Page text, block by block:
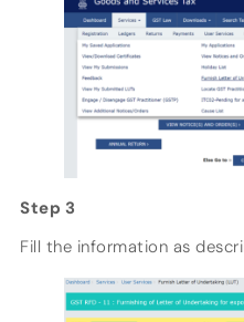
Step 3
Fill the information as